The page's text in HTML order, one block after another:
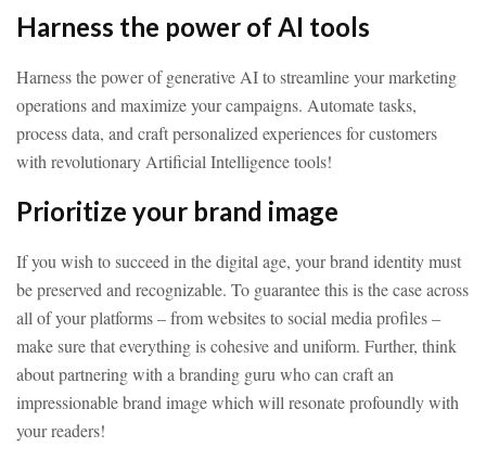
Harness the power of AI tools
Harness the power of generative AI to streamline your marketing
operations and maximize your campaigns. Automate tasks,
process data, and craft personalized experiences for customers
with revolutionary Artificial Intelligence tools!
Prioritize your brand image
If you wish to succeed in the digital age, your brand identity must
be preserved and recognizable. To guarantee this is the case across
all of your platforms – from websites to social media profiles –
make sure that everything is cohesive and uniform. Further, think
about partnering with a branding guru who can craft an
impressionable brand image which will resonate profoundly with
your readers!